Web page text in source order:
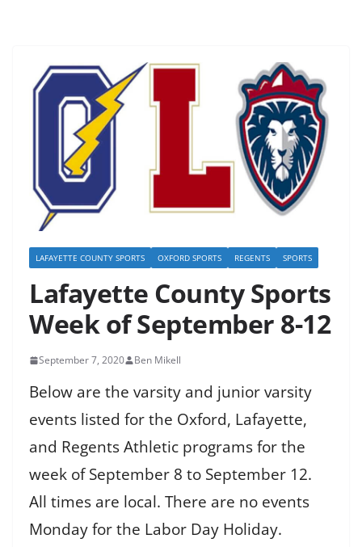
LAFAYETTE COUNTY SPORTS OXFORD SPORTS REGENTS SPORTS
Lafayette County Sports
Week of September 8-12
September 7, 2020 Ben Mikell
Below are the varsity and junior varsity
events listed for the Oxford, Lafayette,
and Regents Athletic programs for the
week of September 8 to September 12.
All times are local. There are no events
Monday for the Labor Day Holiday.